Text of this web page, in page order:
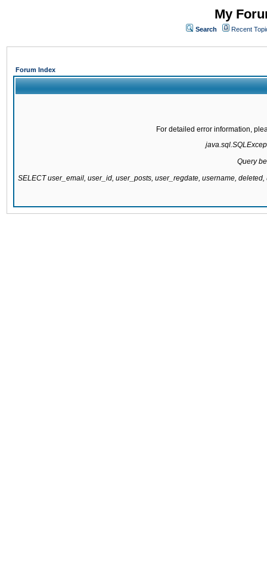
My
Search Recent
Forum Index
For detailed error information,
Query
SELECT user_email, user_id, user_posts, user_regdate, username,